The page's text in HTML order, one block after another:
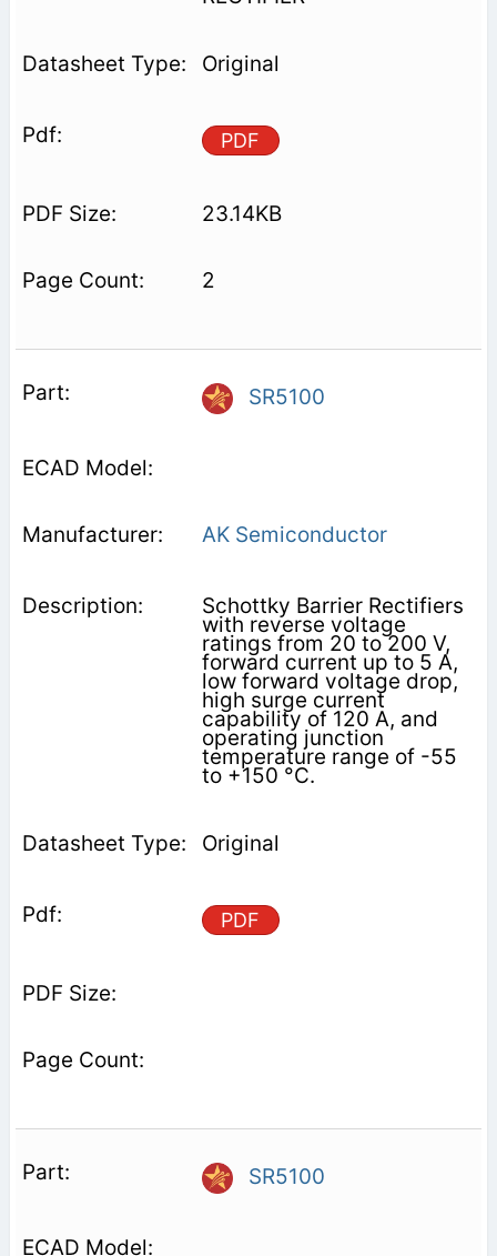
Original
PDF
23.14KB
2
SR5100
AK Semiconductor
Schottky Barrier Rectifiers
with reverse voltage
ratings from 20 to 200 V,
forward current up to 5 A,
low forward voltage drop,
high surge current
capability of 120 A, and
operating junction
temperature range of -55
to +150 °C.
Original
PDF
SR5100